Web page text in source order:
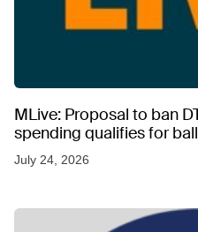
MLive: Proposal to ban
spending qualifies for
July 24, 2026